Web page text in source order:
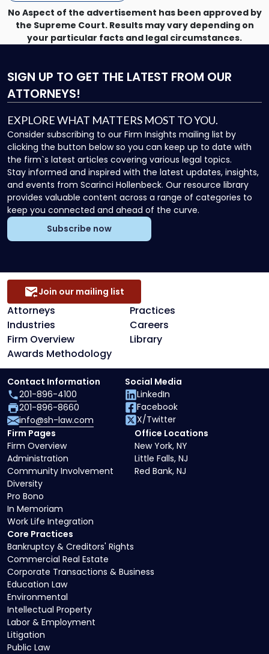
No Aspect of the advertisement has been approved by
the Supreme Court. Results may vary depending on
your particular facts and legal circumstances.
SIGN UP TO GET THE LATEST FROM OUR
ATTORNEYS!
EXPLORE WHAT MATTERS MOST TO YOU.
Consider subscribing to our Firm Insights mailing list by
clicking the button below so you can keep up to date with
the firm`s latest articles covering various legal topics.
Stay informed and inspired with the latest updates, insights,
and events from Scarinci Hollenbeck. Our resource library
provides valuable content across a range of categories to
keep you connected and ahead of the curve.
Subscribe now
Attorneys
Practices
Industries
Careers
Firm Overview
Library
Awards Methodology
Join our mailing list
Core Practices
Bankruptcy & Creditors' Rights
Commercial Real Estate
Corporate Transactions & Business
Education Law
Environmental
Intellectual Property
Labor & Employment
Litigation
Public Law
Firm Pages
Firm Overview
Administration
Community Involvement
Diversity
Pro Bono
In Memoriam
Work Life Integration
Office Locations
New York, NY
Little Falls, NJ
Red Bank, NJ
Contact Information
201-896-4100
201-896-8660
info@sh-law.com
Social Media
LinkedIn
Facebook
X/Twitter